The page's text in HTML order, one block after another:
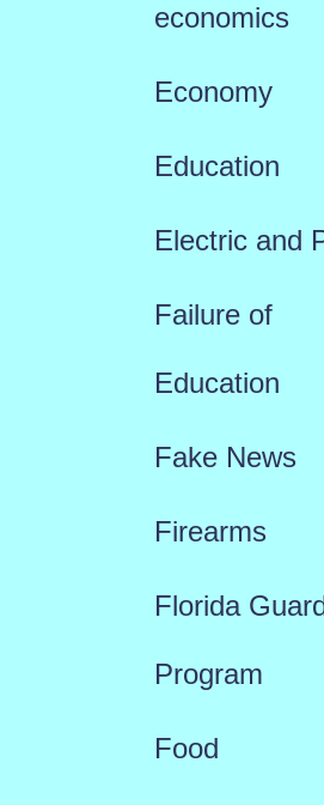
economics
Economy
Education
Electric and
Failure of
Education
Fake News
Firearms
Florida
Program
Food